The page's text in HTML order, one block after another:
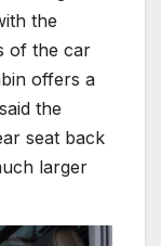
the
of the car
offers a
the
seat back
larger